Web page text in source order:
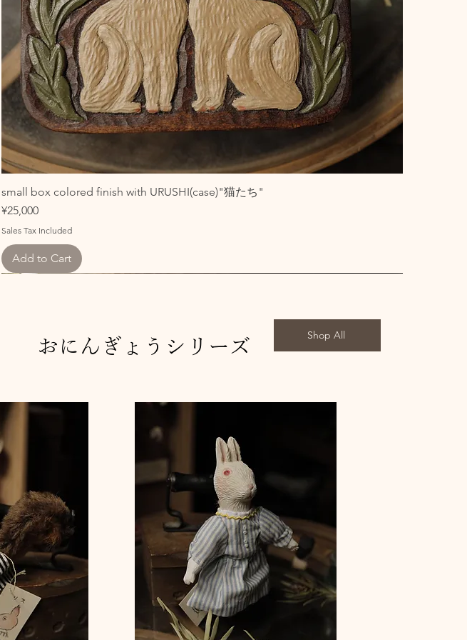
small box colored finish with URUSHI(case)"猫たち"
Price
¥25,000
Sales Tax Included
Add to Cart
small box colored finish with URUSHI(case)"天使のおやこ"
Price
¥25,000
Sales Tax Included
small box colored finish with URUSHI(case)"天使たち"
Price
¥25,000
Sales Tax Included
small box colored finish with URUSHI(case)"蜜のような時間"
Price
¥25,000
Sales Tax Included
おにんぎょうシリーズ
Shop All